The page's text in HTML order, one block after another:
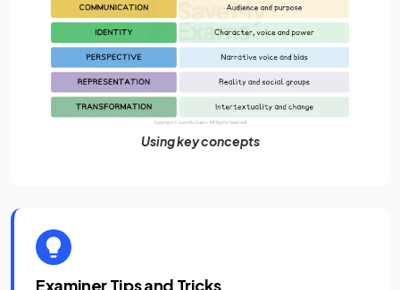
Using key concepts
Examiner Tips and Tricks